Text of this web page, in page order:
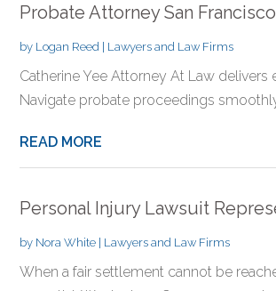
Probate Attorney San
by Logan Reed | Lawyers and Law Firms
Catherine Yee Attorney At Law delivers
Navigate probate proceedings
READ MORE
Personal Injury Lawsuit
by Nora White| Lawyers and Law Firms
When a fair settlement cannot be